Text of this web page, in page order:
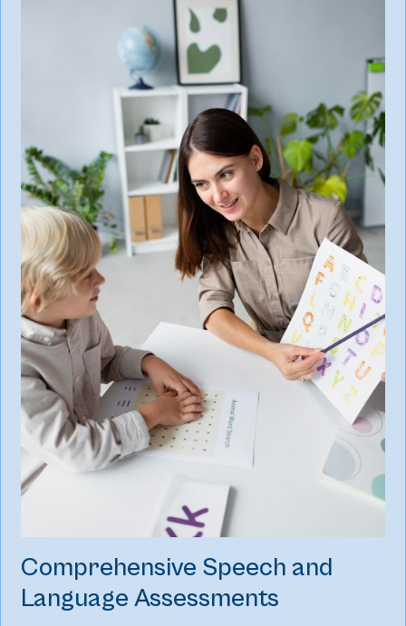
Comprehensive Speech and
Language Assessments